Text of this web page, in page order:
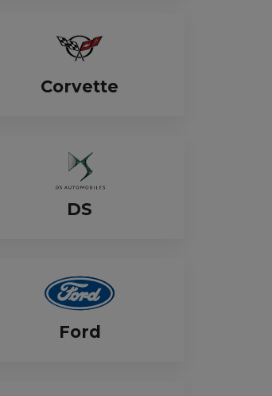
Corvette
DS
Ford